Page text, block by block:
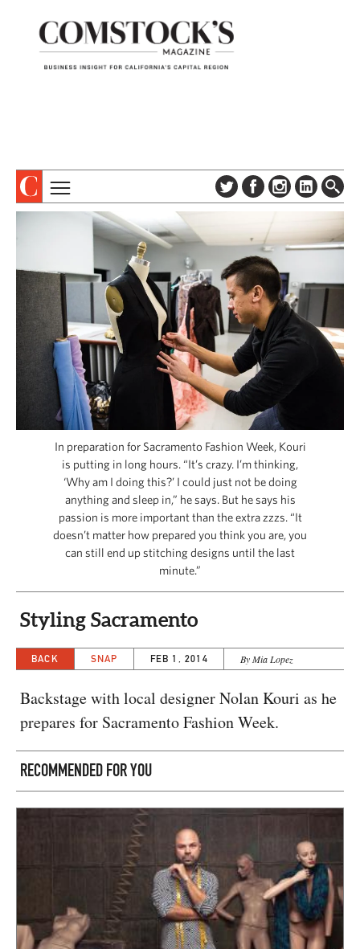
SUBSCRIBE
DIGITAL EDITION
NEWSLETTER
ADVERTISE
CONTACT US
TOPICS
COLUMNS & SERIES
PROFILES
EVENTS
SPECIAL SECTIONS
CAPITAL REGION CARES
In preparation for Sacramento Fashion Week, Kouri
is putting in long hours. “It’s crazy. I’m thinking,
‘Why am I doing this?’ I could just not be doing
anything and sleep in,” he says. But he says his
passion is more important than the extra zzzs. “It
doesn’t matter how prepared you think you are, you
can still end up stitching designs until the last
minute.”
Styling Sacramento
BACK SNAP FEB 1, 2014 By Mia Lopez
Backstage with local designer Nolan Kouri as he
prepares for Sacramento Fashion Week.
RECOMMENDED FOR YOU